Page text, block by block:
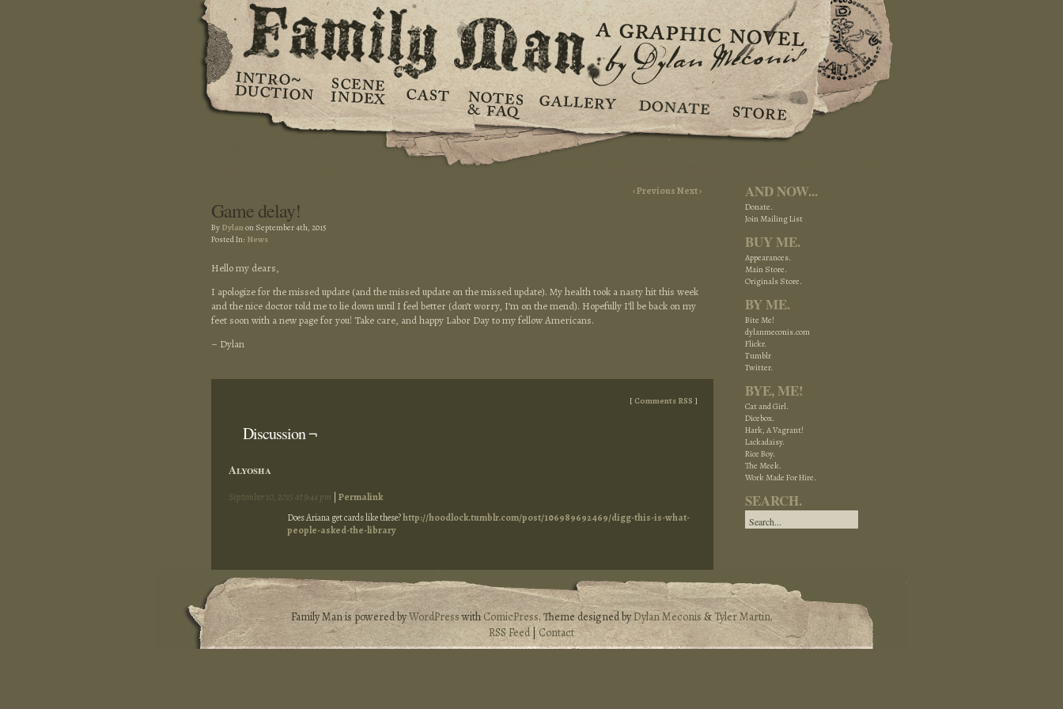
‹ PreviousNext ›
Game delay!
By Dylanon September 4th, 2015
Posted In: News
Hello my dears,
I apologize for the missed update (and the missed update on the missed update). My health took a nasty hit this week
and the nice doctor told me to lie down until I feel better (don’t worry, I’m on the mend). Hopefully I’ll be back on my
feet soon with a new page for you! Take care, and happy Labor Day to my fellow Americans.
– Dylan
[ Comments RSS ]
Discussion ¬
Alyosha
September 10, 2015 at 9:44 pm
Permalink
Does Ariana get cards like these?http://hoodlock.tumblr.com/post/106989692469/digg-this-is-what-
people-asked-the-library
AND NOW...
Donate.
Join Mailing List
BUY ME.
Appearances.
Main Store.
Originals Store.
BY ME.
Bite Me!
dylanmeconis.com
Flickr.
Tumblr
Twitter.
BYE, ME!
Cat and Girl.
Dicebox.
Hark, A Vagrant!
Lackadaisy.
Rice Boy.
The Meek.
Work Made For Hire.
SEARCH.
Family Man is powered byWordPresswithComicPress. Theme designed byDylan Meconis&Tyler Martin.
RSS Feed|Contact